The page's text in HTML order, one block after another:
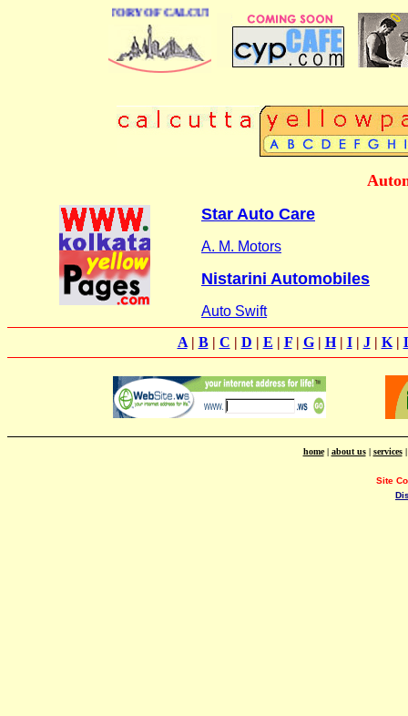
DIRECTORY OF CALCUTTA
Star Auto Care
A. M. Motors
Nistarini Automobiles
Auto Swift
A| B| C | D | E | F| G| H| I| J| K|
home| about us| services
Site